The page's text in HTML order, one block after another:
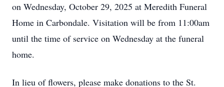
on Wednesday, October 29, 2025 at Meredith Funeral
Home in Carbondale. Visitation will be from 11:00am
until the time of service on Wednesday at the funeral
home.
In lieu of flowers, please make donations to the St.